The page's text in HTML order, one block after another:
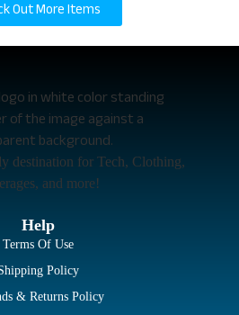
Out More Items
destination for Tech, Clothing,
and more!
Help
Terms Of Use
Policy
& Returns Policy